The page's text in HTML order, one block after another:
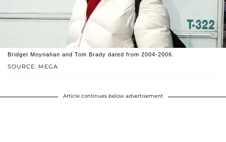
SOURCE: MEGA
Bridget Moynahan and Tom Brady dated from 2004-2006.
Article continues below advertisement